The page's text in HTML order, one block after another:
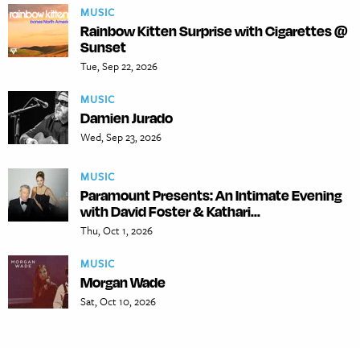
MUSIC
Rainbow Kitten Surprise with Cigarettes @
Sunset
Tue, Sep 22, 2026
MUSIC
Damien Jurado
Wed, Sep 23, 2026
MUSIC
Paramount Presents: An Intimate Evening
with David Foster & Kathari...
Thu, Oct 1, 2026
MUSIC
Morgan Wade
Sat, Oct 10, 2026